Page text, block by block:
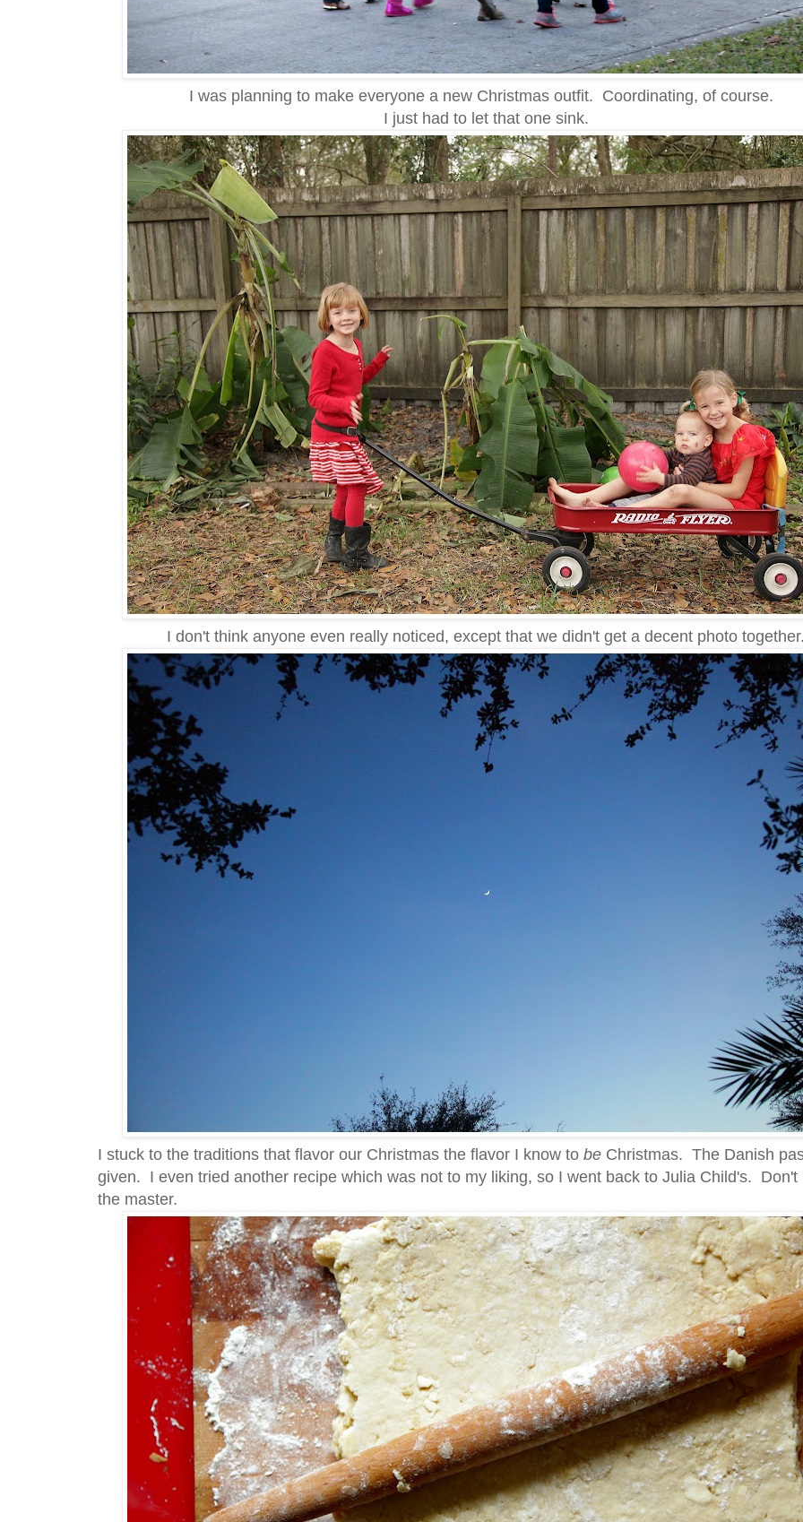
I was planning to make everyone a new Christmas outfit. Coordinating, of course.
I just had to let that one sink.
I don't think anyone even really noticed, except that we didn't get a decent photo
I stuck to the traditions that flavor our Christmas the flavor I know to be Christmas. The Danish
given. I even tried another recipe which was not to my liking, so I went back to Julia Child's. Don't
the master.